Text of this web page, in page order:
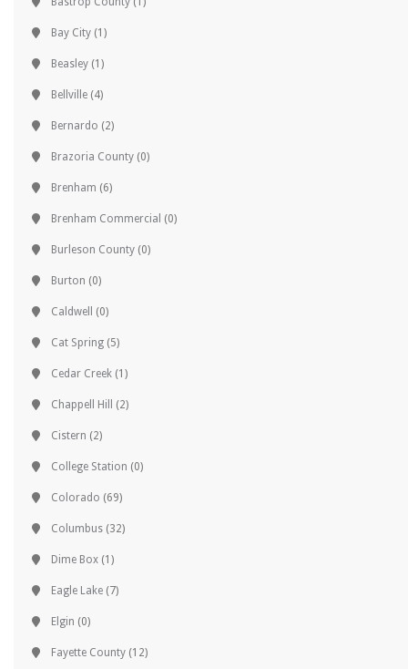
Bay City (1)
Beasley (1)
Bellville (4)
Bernardo (2)
Brazoria County (0)
Brenham (6)
Brenham Commercial (0)
Burleson County (0)
Burton (0)
Caldwell (0)
Cat Spring (5)
Cedar Creek (1)
Chappell Hill (2)
Cistern (2)
College Station (0)
Colorado (69)
Columbus (32)
Dime Box (1)
Eagle Lake (7)
Elgin (0)
Fayette County (12)